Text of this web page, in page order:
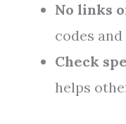
No links
codes
Check
helps